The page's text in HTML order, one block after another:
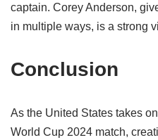
captain. Corey Anderson,
in multiple ways, is a strong
Conclusion
As the United States takes
World Cup 2024 match,